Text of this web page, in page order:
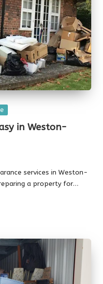
in Weston-
services in Weston-
a property for…